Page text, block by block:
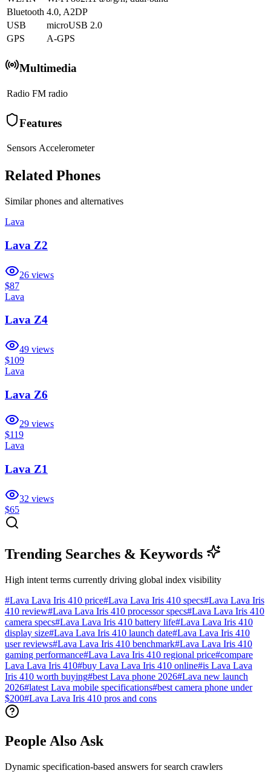
Bluetooth 4.0, A2DP
USB
microUSB 2.0
GPS
A-GPS
Multimedia
Radio FM radio
Features
Sensors Accelerometer
Related Phones
Similarphones and alternatives
Lava
Lava Z2
26 views
$87
Lava
Lava Z4
49 views
$109
Lava
Lava Z6
29 views
$119
Lava
Lava Z1
32 views
$65
Trending Searches & Keywords
High intent terms currently driving global index visibility
#Lava Lava Iris 410 price#Lava Lava Iris 410 specs#Lava Lava Iris
410 review#Lava Lava Iris 410 processor specs#Lava Lava Iris 410
camera specs#Lava Lava Iris 410 battery life#Lava Lava Iris 410
display size#Lava Lava Iris 410 launch date#Lava Lava Iris 410
user reviews#Lava Lava Iris 410 benchmark#Lava Lava Iris 410
gaming performance#Lava Lava Iris 410 regional price#compare
Lava Lava Iris 410#buy Lava Lava Iris 410 online#is Lava Lava
Iris 410 worth buying#best Lava phone 2026#Lava new launch
2026#latest Lava mobile specifications#best camera phone under
$200#Lava Lava Iris 410 pros and cons
People Also Ask
Dynamic specification-based answers for search crawlers